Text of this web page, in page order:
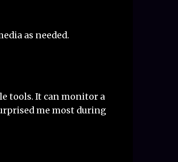
as needed.
tools. It can monitor a
me most during